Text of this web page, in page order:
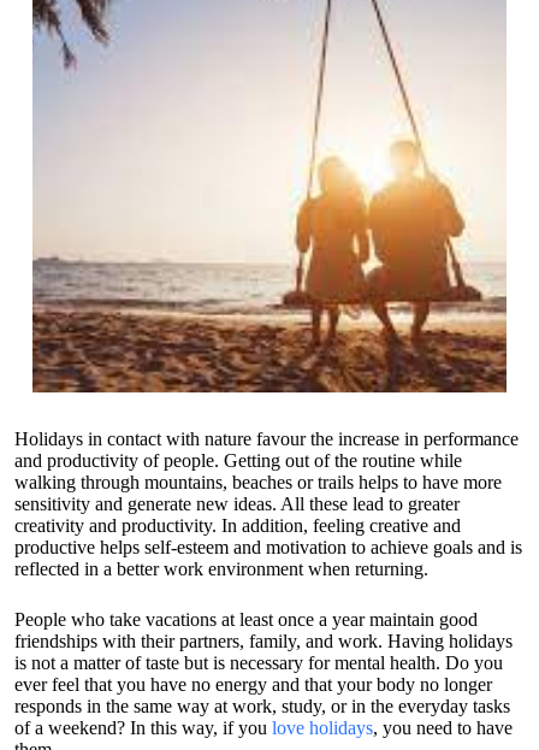
Holidays in contact with nature favour the increase in performance
and productivity of people. Getting out of the routine while
walking through mountains, beaches or trails helps to have more
sensitivity and generate new ideas. All these lead to greater
creativity and productivity. In addition, feeling creative and
productive helps self-esteem and motivation to achieve goals and is
reflected in a better work environment when returning.
People who take vacations at least once a year maintain good
friendships with their partners, family, and work. Having holidays
is not a matter of taste but is necessary for mental health. Do you
ever feel that you have no energy and that your body no longer
responds in the same way at work, study, or in the everyday tasks
of a weekend? In this way, if you love holidays, you need to have